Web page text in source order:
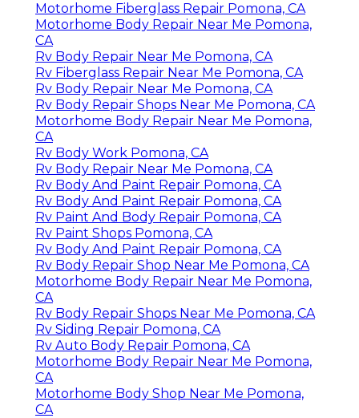
Motorhome Fiberglass Repair Pomona, CA
Motorhome Body Repair Near Me Pomona,
CA
Rv Body Repair Near Me Pomona, CA
Rv Fiberglass Repair Near Me Pomona, CA
Rv Body Repair Near Me Pomona, CA
Rv Body Repair Shops Near Me Pomona, CA
Motorhome Body Repair Near Me Pomona,
CA
Rv Body Work Pomona, CA
Rv Body Repair Near Me Pomona, CA
Rv Body And Paint Repair Pomona, CA
Rv Body And Paint Repair Pomona, CA
Rv Paint And Body Repair Pomona, CA
Rv Paint Shops Pomona, CA
Rv Body And Paint Repair Pomona, CA
Rv Body Repair Shop Near Me Pomona, CA
Motorhome Body Repair Near Me Pomona,
CA
Rv Body Repair Shops Near Me Pomona, CA
Rv Siding Repair Pomona, CA
Rv Auto Body Repair Pomona, CA
Motorhome Body Repair Near Me Pomona,
CA
Motorhome Body Shop Near Me Pomona,
CA